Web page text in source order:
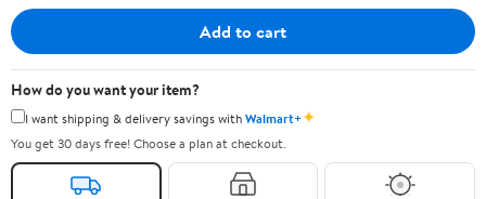
Add to cart
How do you want your item?
I want shipping & delivery savings withWalmart+✦
You get 30 days free! Choose a plan at checkout.